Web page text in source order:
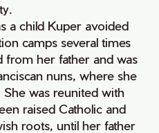
a child Kuper avoided
camps several times
from her father and was
nuns, where she
was reunited with
raised Catholic and
roots, until her father